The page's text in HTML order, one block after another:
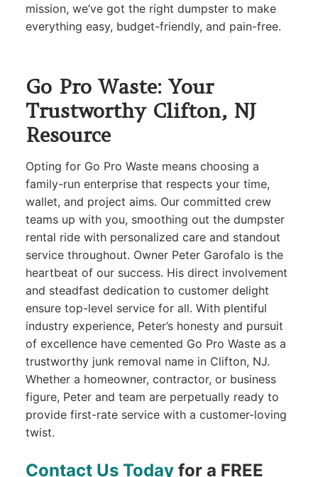
mission, we’ve got the right dumpster to make
everything easy, budget-friendly, and pain-free.
Go Pro Waste: Your
Trustworthy Clifton, NJ
Resource
Opting for Go Pro Waste means choosing a
family-run enterprise that respects your time,
wallet, and project aims. Our committed crew
teams up with you, smoothing out the dumpster
rental ride with personalized care and standout
service throughout. Owner Peter Garofalo is the
heartbeat of our success. His direct involvement
and steadfast dedication to customer delight
ensure top-level service for all. With plentiful
industry experience, Peter’s honesty and pursuit
of excellence have cemented Go Pro Waste as a
trustworthy junk removal name in Clifton, NJ.
Whether a homeowner, contractor, or business
figure, Peter and team are perpetually ready to
provide first-rate service with a customer-loving
twist.
Contact Us Today for a FREE